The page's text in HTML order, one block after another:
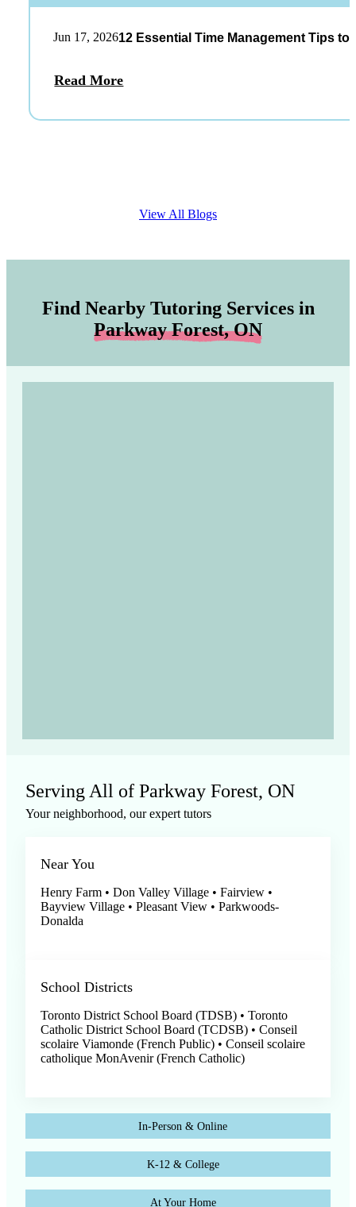
Jun 17, 202612 Essential Time Management Tips
Read More
View All Blogs
Find Nearby Tutoring Services in
Parkway Forest, ON
Serving All of Parkway Forest, ON
Your neighborhood, our expert tutors
Near You
Henry Farm • Don Valley Village • Fairview •
Bayview Village • Pleasant View • Parkwoods-
Donalda
School Districts
Toronto District School Board (TDSB) • Toronto
Catholic District School Board (TCDSB) • Conseil
scolaire Viamonde (French Public) • Conseil scolaire
catholique MonAvenir (French Catholic)
In-Person & Online
K-12 & College
At Your Home